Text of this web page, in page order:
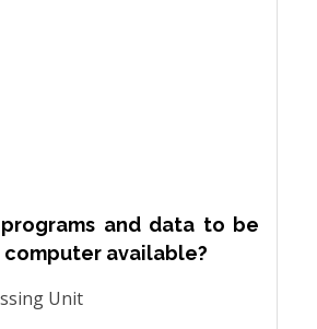
and data to be
computer available?
Unit